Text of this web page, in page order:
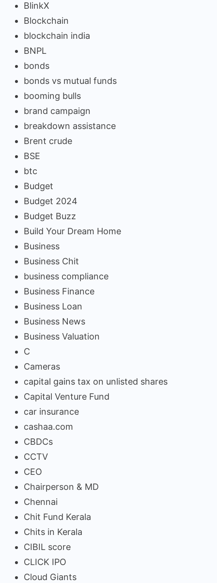
BlinkX
Blockchain
blockchain india
BNPL
bonds
bonds vs mutual funds
booming bulls
brand campaign
breakdown assistance
Brent crude
BSE
btc
Budget
Budget 2024
Budget Buzz
Build Your Dream Home
Business
Business Chit
business compliance
Business Finance
Business Loan
Business News
Business Valuation
C
Cameras
capital gains tax on unlisted shares
Capital Venture Fund
car insurance
cashaa.com
CBDCs
CCTV
CEO
Chairperson & MD
Chennai
Chit Fund Kerala
Chits in Kerala
CIBIL score
CLICK IPO
Cloud Giants